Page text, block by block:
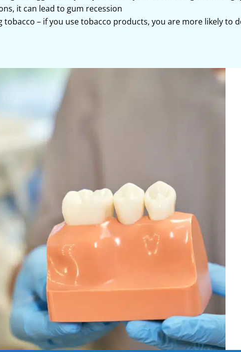
it can lead to gum recession
tobacco – if you use tobacco products, you are more likely to